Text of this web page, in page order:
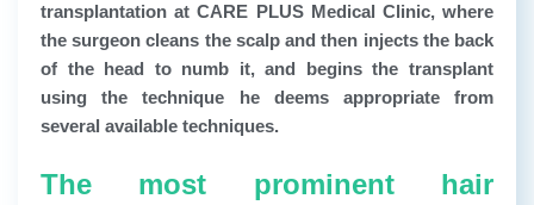
transplantation at CARE PLUS Medical Clinic, where
the surgeon cleans the scalp and then injects the back
of the head to numb it, and begins the transplant
using the technique he deems appropriate from
several available techniques.
The most prominent hair